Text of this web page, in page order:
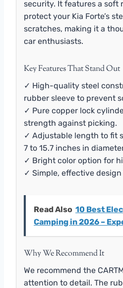
security. It features a soft
protect your Kia Forte’s
scratches, making it a
car enthusiasts.
Key Features That Stand Out
✓ High-quality steel
rubber sleeve to prevent
✓ Pure copper lock
strength against picking.
✓ Adjustable length to fit
7 to 15.7 inches in
✓ Bright color option for
✓ Simple, effective design
Read Also 10 Best
Camping in 2026 –
Why We Recommend It
We recommend the
attention to detail. The